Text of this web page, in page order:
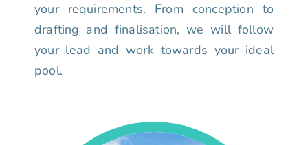
your requirements. From conception to
drafting and finalisation, we will follow
your lead and work towards your ideal
pool.